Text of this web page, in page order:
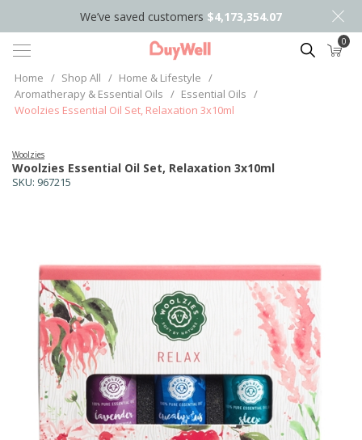
We’ve saved customers $4,173,354.07
Search 0
Home / Shop All / Home & Lifestyle /
Aromatherapy & Essential Oils / Essential Oils /
Woolzies Essential Oil Set, Relaxation 3x10ml
SKU: 967215
Woolzies Essential Oil Set, Relaxation 3x10ml
Woolzies